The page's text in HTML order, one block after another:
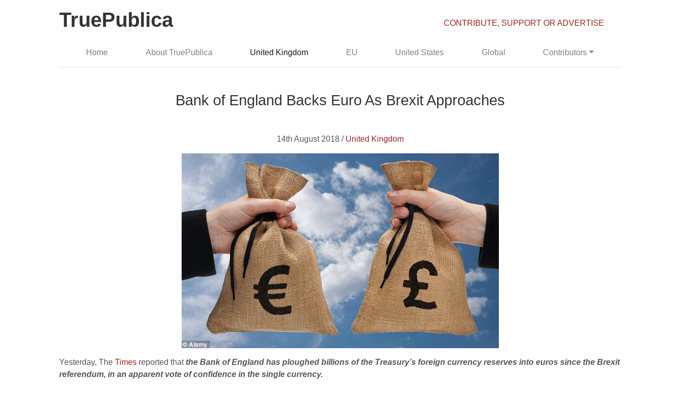
TruePublica CONTRIBUTE, SUPPORT OR ADVERTISE
Home About TruePublica United Kingdom EU United States Global Contributors
Bank of England Backs Euro As Brexit Approaches
14th August 2018 / United Kingdom
Yesterday, The Times reported that the Bank of England has ploughed billions of the Treasury’s foreign currency reserves into euros since the Brexit
referendum, in an apparent vote of confidence in the single currency.